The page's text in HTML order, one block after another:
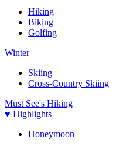
Hiking
Biking
Golfing
Winter
Skiing
Cross-Country Skiing
Must See's Hiking
♥ Highlights
Honeymoon